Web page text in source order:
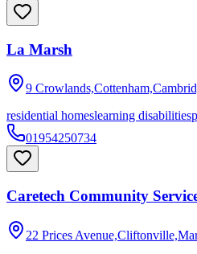
La Marsh
9
residential homeslearning disabilities
01954250734
Caretech Community
22 Prices